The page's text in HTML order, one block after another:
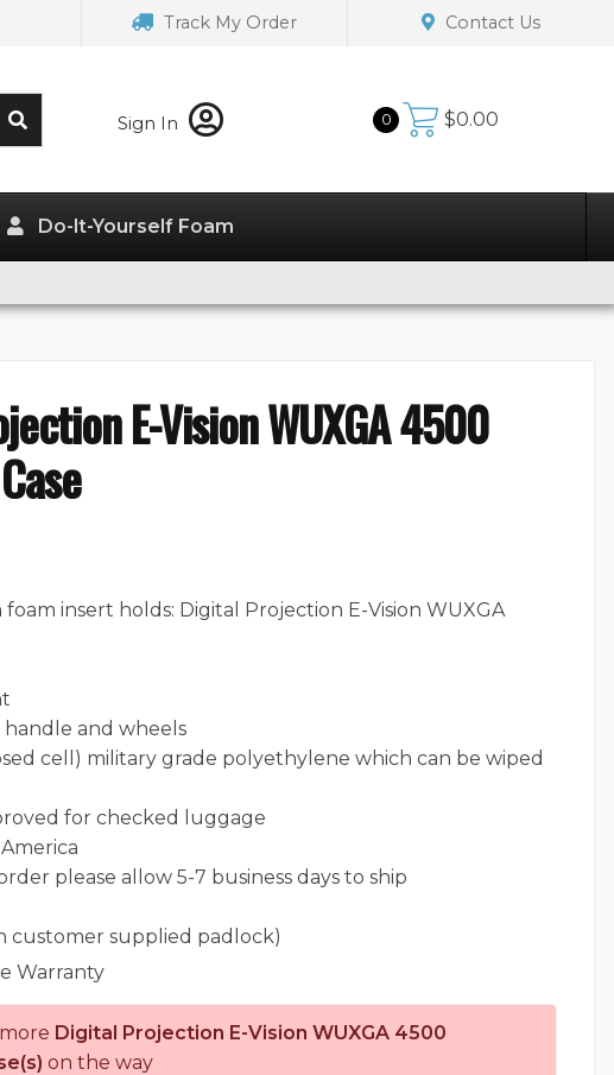
Track My Order Contact Us
Sign In 0 $0.00
Do-It-Yourself Foam
E-Vision WUXGA 4500
insert holds: Digital Projection E-Vision WUXGA
and wheels
cell) military grade polyethylene which can be wiped
for checked luggage
please allow 5-7 business days to ship
customer supplied padlock)
Warranty
Digital Projection E-Vision WUXGA 4500
on the way